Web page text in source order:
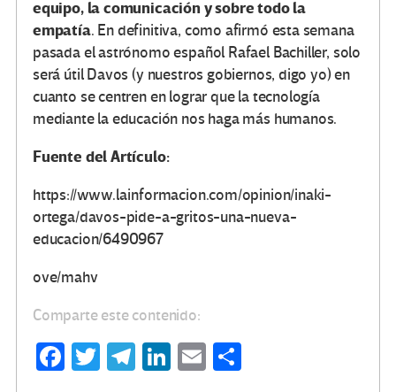
equipo, la comunicación y sobre todo la
empatía. En definitiva, como afirmó esta semana
pasada el astrónomo español Rafael Bachiller, solo
será útil Davos (y nuestros gobiernos, digo yo) en
cuanto se centren en lograr que la tecnología
mediante la educación nos haga más humanos.
Fuente del Artículo:
https://www.lainformacion.com/opinion/inaki-
ortega/davos-pide-a-gritos-una-nueva-
educacion/6490967
ove/mahv
Comparte este contenido:
Fa T
Te Li
E